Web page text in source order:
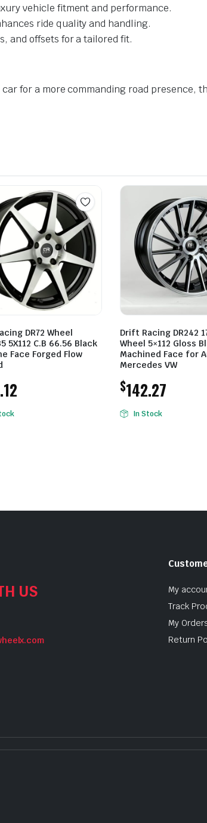
vehicle fitment and performance.
ride quality and handling.
and offsets for a tailored fit.
for a more commanding road presence,
DR72 Wheel
5X112 C.B 66.56 Black
Face Forged Flow
Drift Racing DR242
Wheel 5×112 Gloss
Machined Face for
Mercedes VW
$142.27
In Stock
US
My
Track
My
Return